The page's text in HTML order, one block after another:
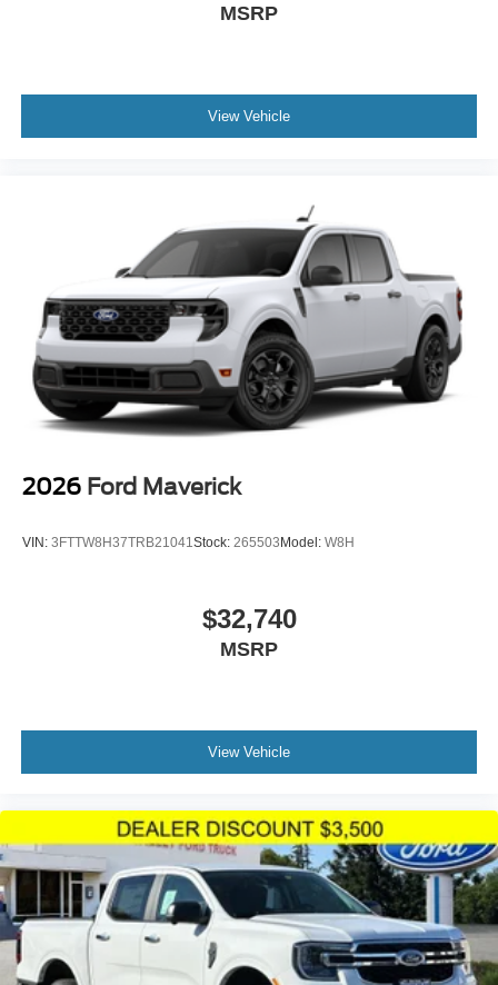
MSRP
View Vehicle
2026 Ford Maverick
VIN: 3FTTW8H37TRB21041 Stock: 265503Model: W8H
$32,740
MSRP
View Vehicle